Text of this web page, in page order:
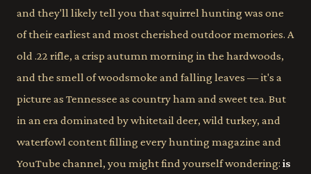
and they'll likely tell you that squirrel hunting was one
of their earliest and most cherished outdoor memories. A
old .22 rifle, a crisp autumn morning in the hardwoods,
and the smell of woodsmoke and falling leaves — it's a
picture as Tennessee as country ham and sweet tea. But
in an era dominated by whitetail deer, wild turkey, and
waterfowl content filling every hunting magazine and
YouTube channel, you might find yourself wondering: is